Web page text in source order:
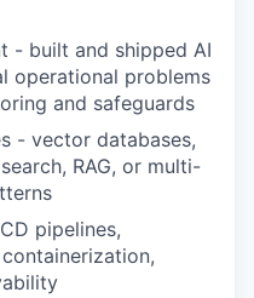
- built and shipped AI
operational problems
and safeguards
- vector databases,
RAG, or multi-
pipelines,